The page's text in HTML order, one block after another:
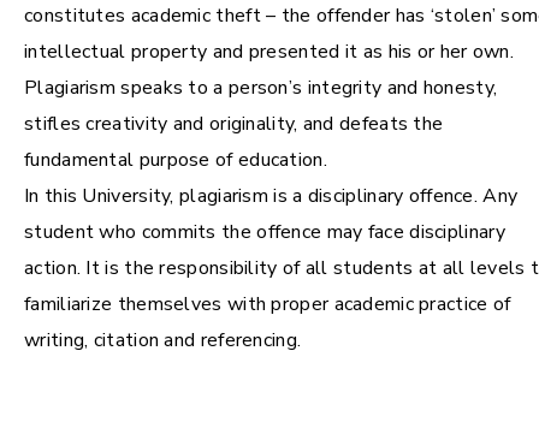
constitutes academic theft – the offender has ‘stolen’
intellectual property and presented it as his or her own.
Plagiarism speaks to a person’s integrity and honesty,
stifles creativity and originality, and defeats the
fundamental purpose of education.
In this University, plagiarism is a disciplinary offence. Any
student who commits the offence may face disciplinary
action. It is the responsibility of all students at all levels
familiarize themselves with proper academic practice of
writing, citation and referencing.